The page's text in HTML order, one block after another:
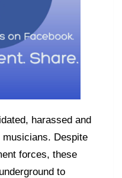
harassed and
musicians. Despite
forces, these
to